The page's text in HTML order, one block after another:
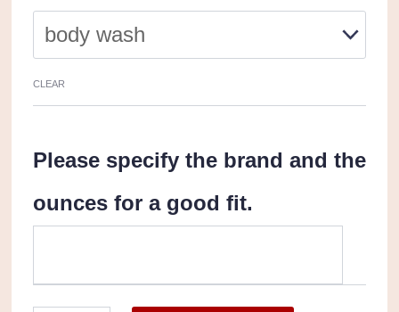
CLEAR
Please specify the brand and the
ounces for a good fit.